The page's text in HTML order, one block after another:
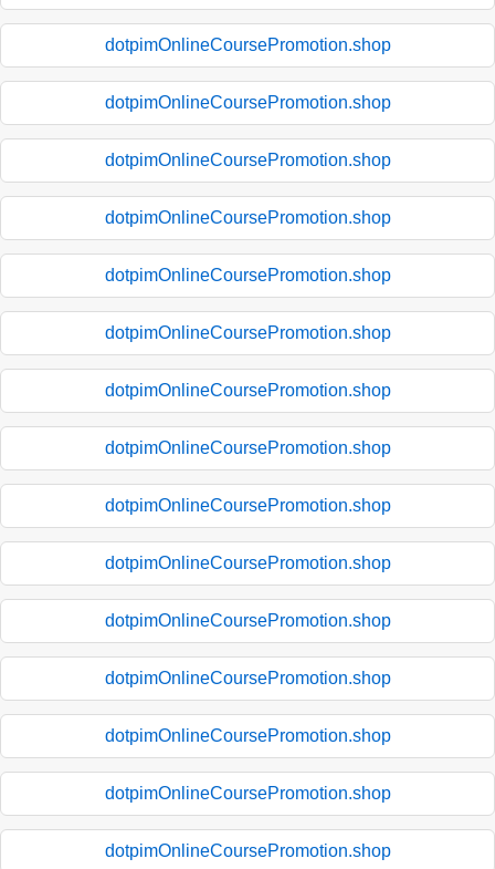
dotpimOnlineCoursePromotion.shop
dotpimOnlineCoursePromotion.shop
dotpimOnlineCoursePromotion.shop
dotpimOnlineCoursePromotion.shop
dotpimOnlineCoursePromotion.shop
dotpimOnlineCoursePromotion.shop
dotpimOnlineCoursePromotion.shop
dotpimOnlineCoursePromotion.shop
dotpimOnlineCoursePromotion.shop
dotpimOnlineCoursePromotion.shop
dotpimOnlineCoursePromotion.shop
dotpimOnlineCoursePromotion.shop
dotpimOnlineCoursePromotion.shop
dotpimOnlineCoursePromotion.shop
dotpimOnlineCoursePromotion.shop